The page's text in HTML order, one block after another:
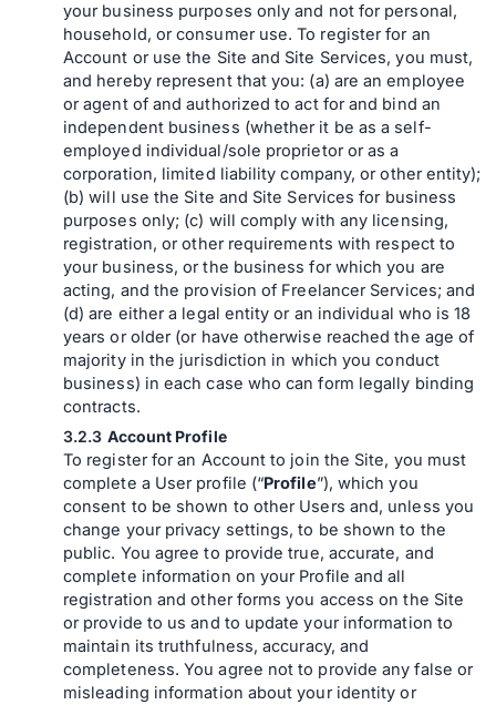
your business purposes only and not for personal,
household, or consumer use. To register for an
Account or use the Site and Site Services, you must,
and hereby represent that you: (a) are an employee
or agent of and authorized to act for and bind an
independent business (whether it be as a self-
employed individual/sole proprietor or as a
corporation, limited liability company, or other entity);
(b) will use the Site and Site Services for business
purposes only; (c) will comply with any licensing,
registration, or other requirements with respect to
your business, or the business for which you are
acting, and the provision of Freelancer Services; and
(d) are either a legal entity or an individual who is 18
years or older (or have otherwise reached the age of
majority in the jurisdiction in which you conduct
business) in each case who can form legally binding
contracts.
Account Profile
To register for an Account to join the Site, you must
complete a User profile (“Profile”), which you
consent to be shown to other Users and, unless you
change your privacy settings, to be shown to the
public. You agree to provide true, accurate, and
complete information on your Profile and all
registration and other forms you access on the Site
or provide to us and to update your information to
maintain its truthfulness, accuracy, and
completeness. You agree not to provide any false or
misleading information about your identity or